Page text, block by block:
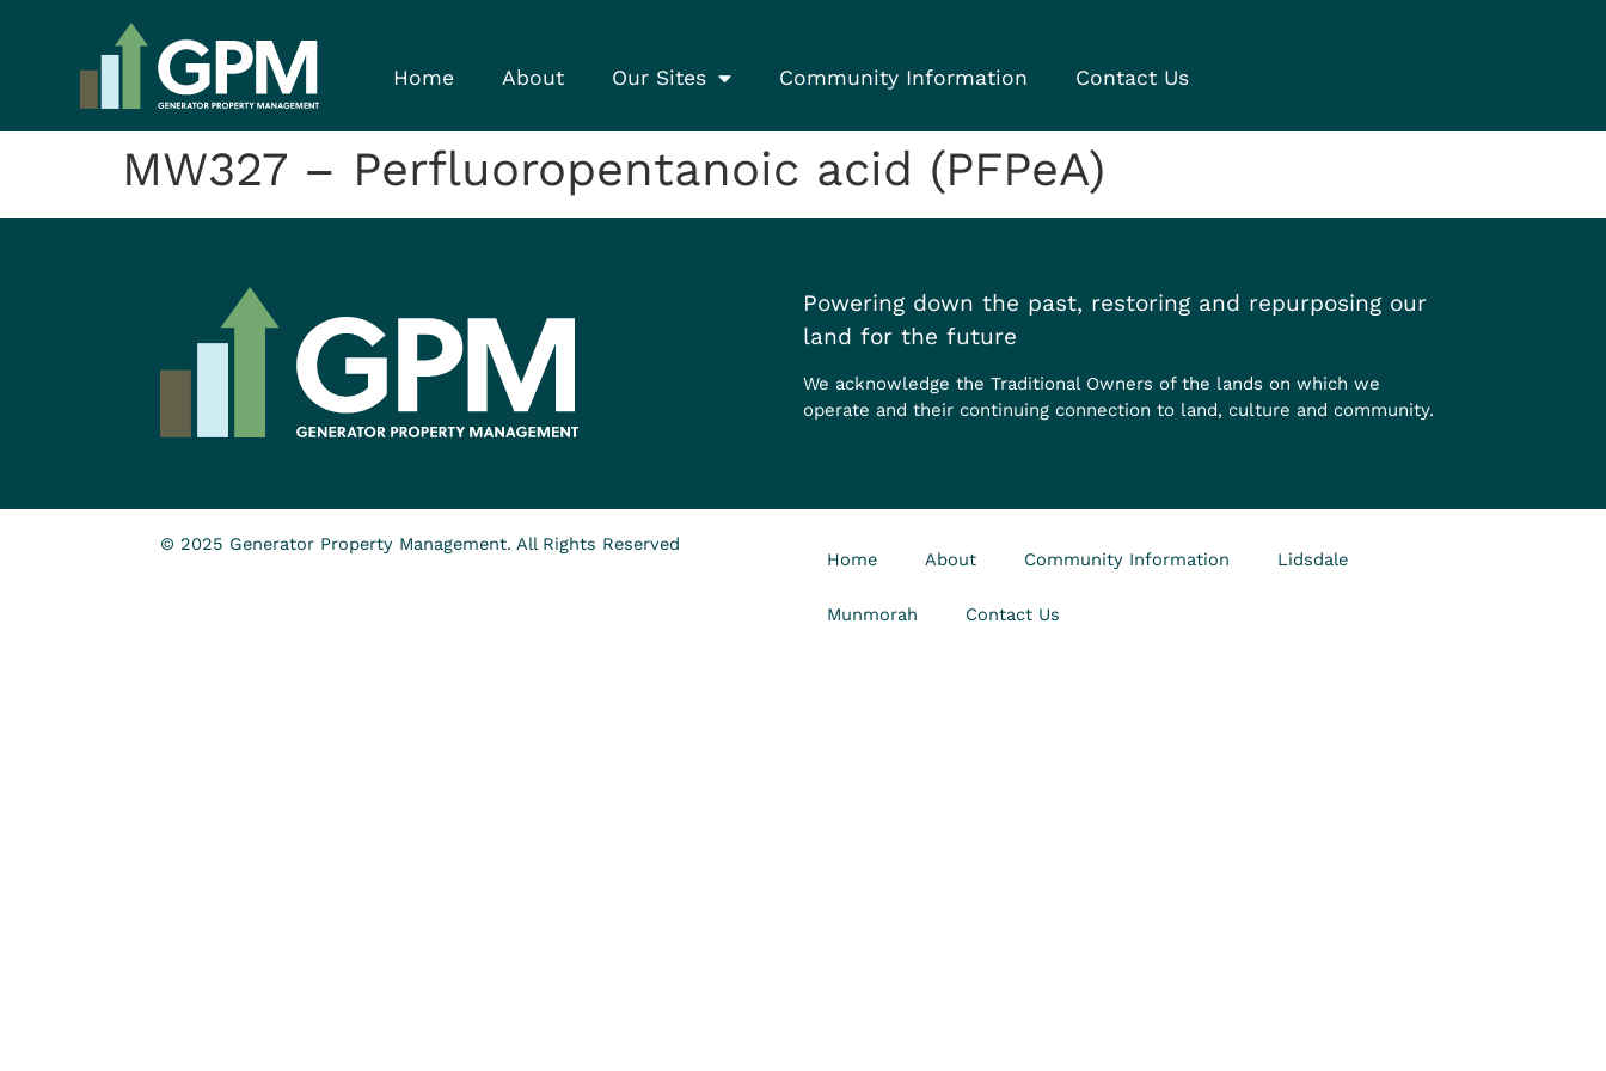
Home About Our Sites Community Information Contact Us
MW327 – Perfluoropentanoic acid (PFPeA)
Powering down the past, restoring and repurposing our
land for the future
We acknowledge the Traditional Owners of the lands on which we
operate and their continuing connection to land, culture and community.
© 2025 Generator Property Management. All Rights Reserved
Home About Community Information Lidsdale
Munmorah Contact Us